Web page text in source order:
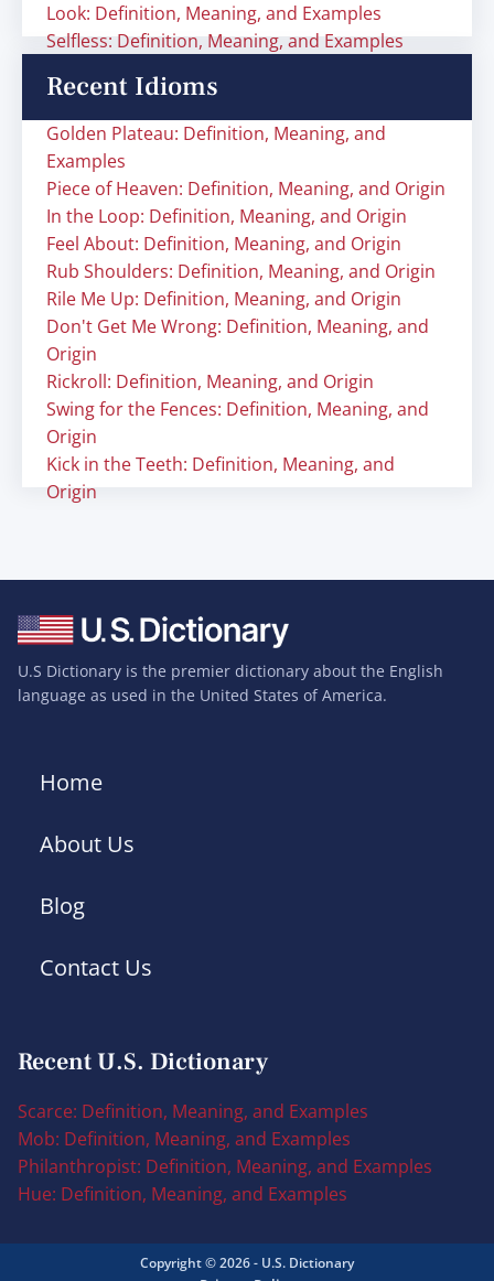
Look: Definition, Meaning, and Examples
Selfless: Definition, Meaning, and Examples
Recent Idioms
Golden Plateau: Definition, Meaning, and
Examples
Piece of Heaven: Definition, Meaning, and Origin
In the Loop: Definition, Meaning, and Origin
Feel About: Definition, Meaning, and Origin
Rub Shoulders: Definition, Meaning, and Origin
Rile Me Up: Definition, Meaning, and Origin
Don't Get Me Wrong: Definition, Meaning, and
Origin
Rickroll: Definition, Meaning, and Origin
Swing for the Fences: Definition, Meaning, and
Origin
Kick in the Teeth: Definition, Meaning, and
Origin
U.S Dictionary is the premier dictionary about the English
language as used in the United States of America.
Home
About Us
Blog
Contact Us
Recent U.S. Dictionary
Scarce: Definition, Meaning, and Examples
Mob: Definition, Meaning, and Examples
Philanthropist: Definition, Meaning, and Examples
Hue: Definition, Meaning, and Examples
Copyright © 2026 - U.S. Dictionary